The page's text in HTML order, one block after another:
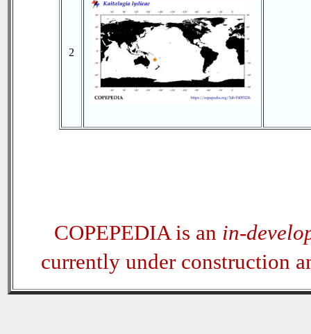
2
COPEPEDIA is an in-
currently under construction